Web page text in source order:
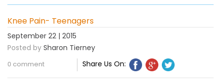
Knee Pain- Teenagers
September 22 | 2015
Posted by Sharon Tierney
0 comment Share Us On: